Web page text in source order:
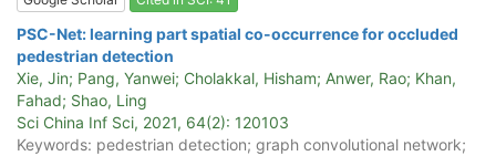
PSC-Net: learning part spatial co-occurrence for occluded
pedestrian detection
Xie, Jin; Pang, Yanwei; Cholakkal, Hisham; Anwer, Rao; Khan,
Fahad; Shao, Ling
Sci China Inf Sci, 2021, 64(2): 120103
Keywords: pedestrian detection; graph convolutional network;